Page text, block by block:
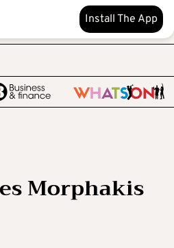
Install The App
Morphakis